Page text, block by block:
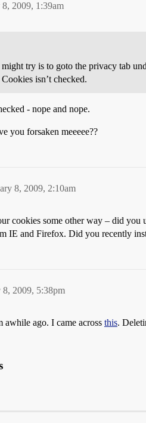
8, 2009, 1:39am
try is to goto the privacy tab
isn’t checked.
- nope and nope.
you forsaken meeeee??
8, 2009, 2:10am
cookies some other way – did you
IE and Firefox. Did you recently
8, 2009, 5:38pm
awhile ago. I came across this.